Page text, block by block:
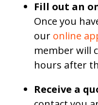
Fill out an
Once you
our online
member will
hours after
Receive a